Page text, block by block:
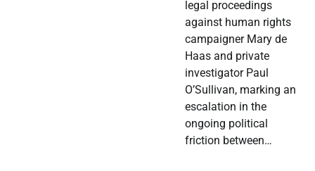
legal proceedings
against human rights
campaigner Mary de
Haas and private
investigator Paul
O’Sullivan, marking an
escalation in the
ongoing political
friction between…